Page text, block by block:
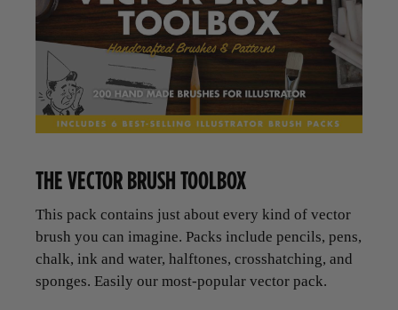
THE VECTOR BRUSH TOOLBOX
This pack contains just about every kind of vector
brush you can imagine. Packs include pencils, pens,
chalk, ink and water, halftones, crosshatching, and
sponges. Easily our most-popular vector pack.